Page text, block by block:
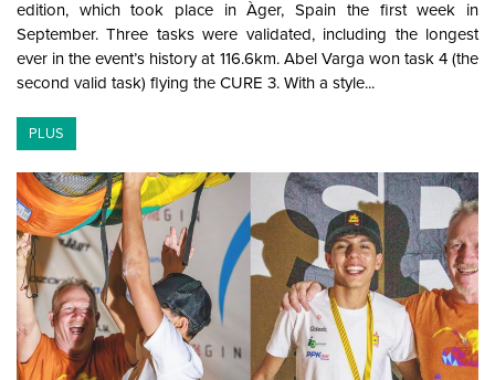
edition, which took place in Àger, Spain the first week in
September. Three tasks were validated, including the longest
ever in the event’s history at 116.6km. Abel Varga won task 4 (the
second valid task) flying the CURE 3. With a style...
PLUS